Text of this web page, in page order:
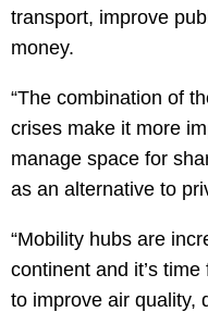
transport, improve
money.
“The combination of
crises make it more
manage space for
as an alternative to
“Mobility hubs are
continent and it’s
to improve air quality,